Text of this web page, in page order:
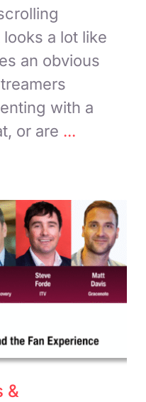
a lot like
an obvious
with a
or are ...
&